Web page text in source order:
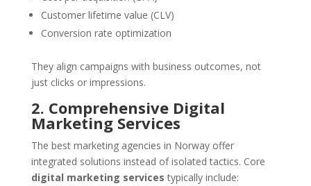
Customer lifetime value (CLV)
Conversion rate optimization
They align campaigns with business outcomes, not
just clicks or impressions.
2. Comprehensive Digital
Marketing Services
The best marketing agencies in Norway offer
integrated solutions instead of isolated tactics. Core
digital marketing services typically include: